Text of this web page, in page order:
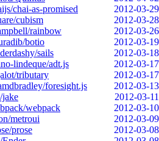
chai-as-promised
2012-03-29
cubism
2012-03-28
rainbow
2012-03-26
botio
2012-03-19
sails
2012-03-18
lindeque/adt.js
2012-03-17
tributary
2012-03-17
foresight.js
2012-03-13
jake
2012-03-11
webpack
2012-03-10
metroui
2012-03-09
prose
2012-03-08